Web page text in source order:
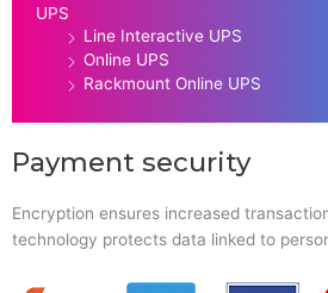
UPS
Line Interactive UPS
Online UPS
Rackmount Online UPS
Payment security
Encryption ensures increased
technology protects data linked to